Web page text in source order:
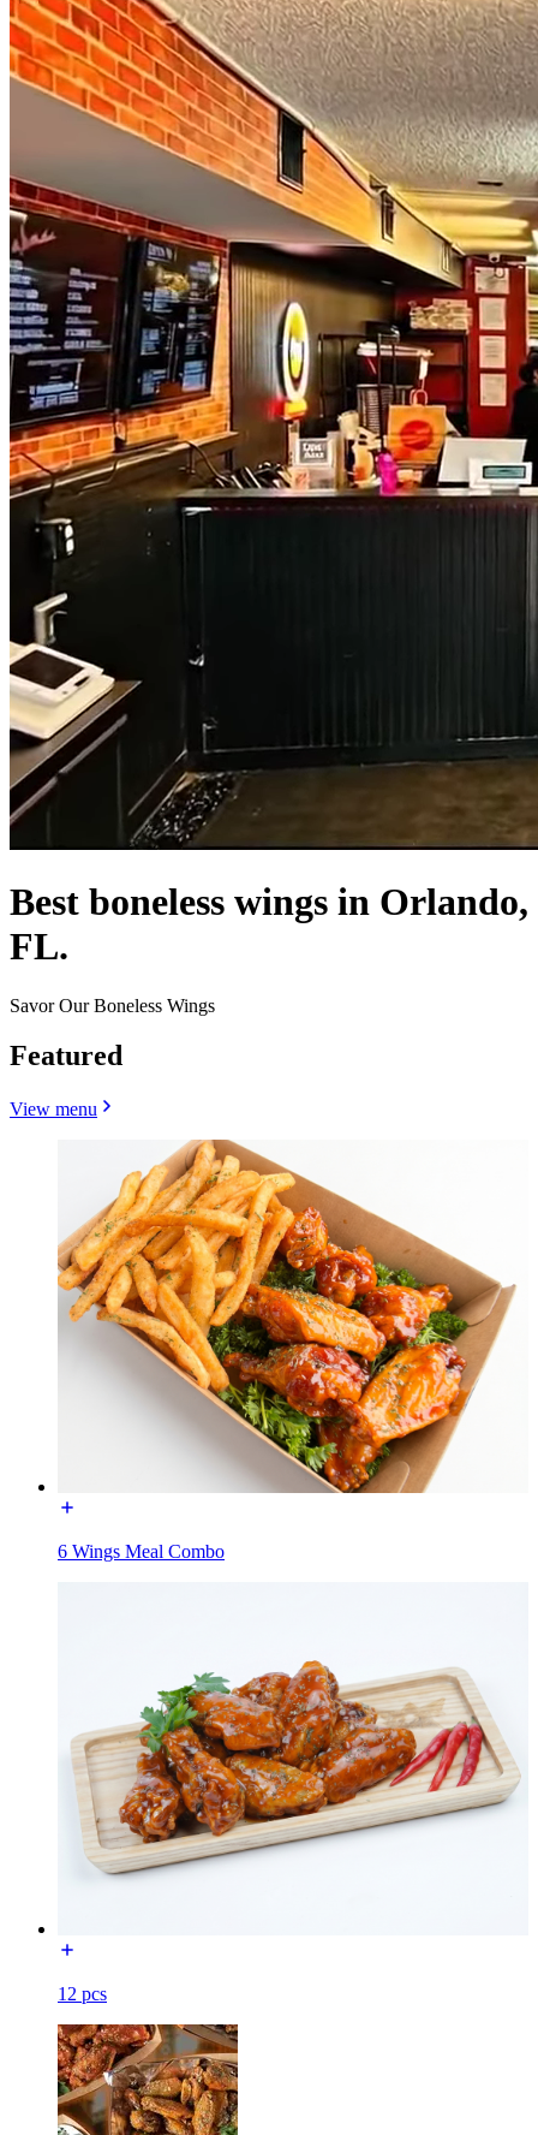
Best boneless wings in Orlando,
FL.
Savor Our Boneless Wings
Featured
View menu
6 Wings Meal Combo
12 pcs